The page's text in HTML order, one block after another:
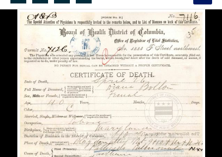
Search...
Advanced search